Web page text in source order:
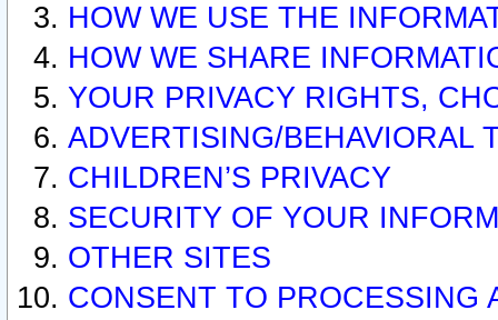
HOW WE USE THE
HOW WE SHARE
YOUR PRIVACY RIGHTS,
ADVERTISING/BEHAVIORAL
CHILDREN’S PRIVACY
SECURITY OF YOUR
OTHER SITES
CONSENT TO PROCESSING